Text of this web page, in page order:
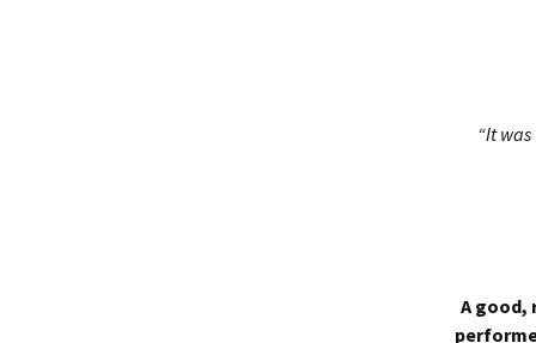
“It
A good,